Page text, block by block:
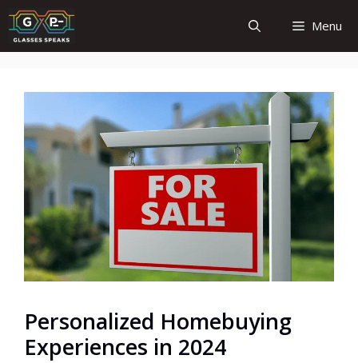
Skip
to
content
Menu
Personalized Homebuying
Experiences in 2024